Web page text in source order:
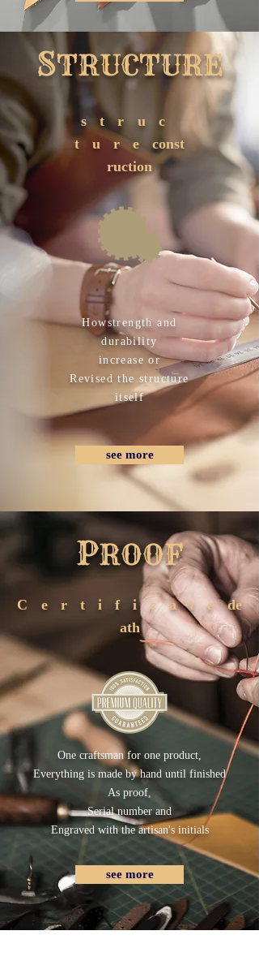
STRUCTURE
struc
tureconst
ruction
How​strength and
durability
increase or
​Revised the structure
itself
see more
​PROOF
Certificatede
ath
One craftsman for one product,
Everything is made by hand until finished
As proof,
Serial number and
Engraved with the artisan's initials
see more